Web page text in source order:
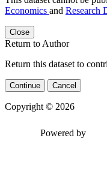
Economics and Research
Close
Return to Author
Return this dataset to
Continue Cancel
Copyright © 2026